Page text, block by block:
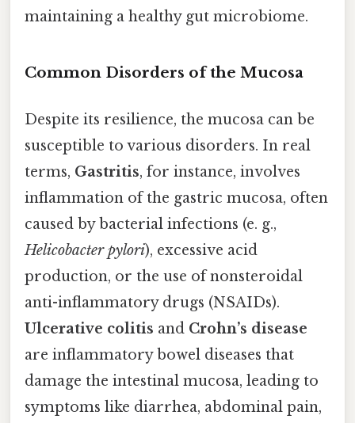
maintaining a healthy gut microbiome.
Common Disorders of the Mucosa
Despite its resilience, the mucosa can be
susceptible to various disorders. In real
terms, Gastritis, for instance, involves
inflammation of the gastric mucosa, often
caused by bacterial infections (e. g.,
Helicobacter pylori), excessive acid
production, or the use of nonsteroidal
anti-inflammatory drugs (NSAIDs).
Ulcerative colitis and Crohn’s disease
are inflammatory bowel diseases that
damage the intestinal mucosa, leading to
symptoms like diarrhea, abdominal pain,